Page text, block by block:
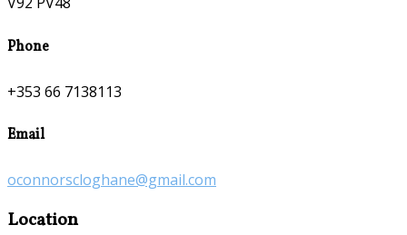
Phone
+353 66 7138113
Email
oconnorscloghane@gmail.com
Location